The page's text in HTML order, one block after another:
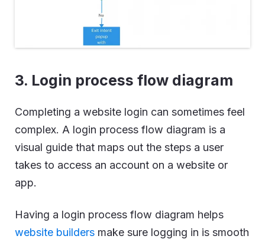
3. Login process flow diagram
Completing a website login can sometimes feel
complex. A login process flow diagram is a
visual guide that maps out the steps a user
takes to access an account on a website or
app.
Having a login process flow diagram helps
website builders make sure logging in is smooth